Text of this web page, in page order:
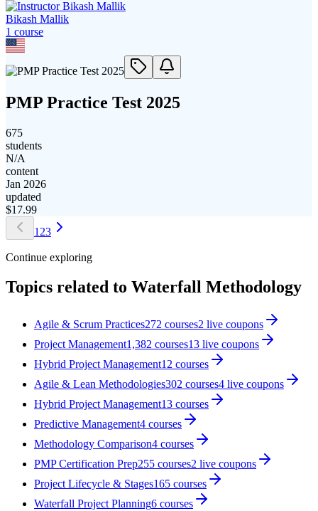
Bikash Mallik
1 course
PMP Practice Test 2025
675
students
N/A
content
Jan 2026
updated
$17.99
1 23
Continue exploring
Topics related to Waterfall Methodology
Agile & Scrum Practices272 courses2 live coupons
Project Management1,382 courses13 live coupons
Hybrid Project Management12 courses
Agile & Lean Methodologies302 courses4 live coupons
Hybrid Project Management13 courses
Predictive Management4 courses
Methodology Comparison4 courses
PMP Certification Prep255 courses2 live coupons
Project Lifecycle & Stages165 courses
Waterfall Project Planning6 courses